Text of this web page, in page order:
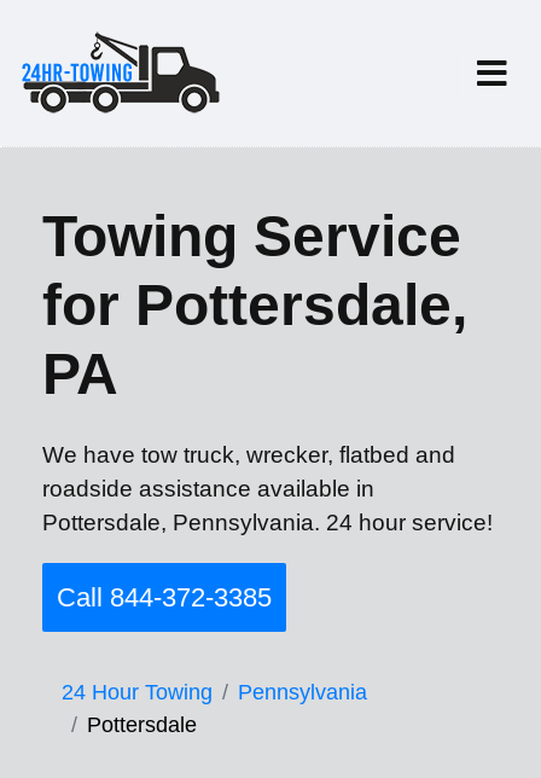
Towing Service
for Pottersdale,
PA
We have tow truck, wrecker, flatbed and
roadside assistance available in
Pottersdale, Pennsylvania. 24 hour service!
Call 844-372-3385
24 Hour Towing
Pennsylvania
Pottersdale